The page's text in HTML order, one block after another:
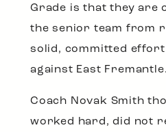
Grade is that they are
the senior team from
solid, committed effort
against East Fremantle.
Coach Novak Smith
worked hard, did not